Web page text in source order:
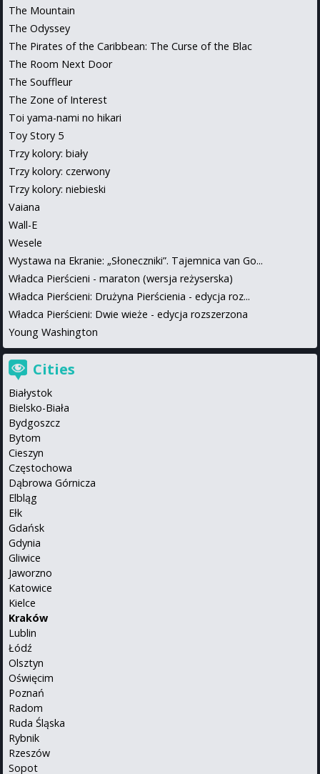
The Mountain
The Odyssey
The Pirates of the Caribbean: The Curse of the Blac
The Room Next Door
The Souffleur
The Zone of Interest
Toi yama-nami no hikari
Toy Story 5
Trzy kolory: biały
Trzy kolory: czerwony
Trzy kolory: niebieski
Vaiana
Wall-E
Wesele
Wystawa na Ekranie: „Słoneczniki”. Tajemnica van Go...
Władca Pierścieni - maraton (wersja reżyserska)
Władca Pierścieni: Drużyna Pierścienia - edycja roz...
Władca Pierścieni: Dwie wieże - edycja rozszerzona
Young Washington
Cities
Białystok
Bielsko-Biała
Bydgoszcz
Bytom
Cieszyn
Częstochowa
Dąbrowa Górnicza
Elbląg
Ełk
Gdańsk
Gdynia
Gliwice
Jaworzno
Katowice
Kielce
Kraków
Lublin
Łódź
Olsztyn
Oświęcim
Poznań
Radom
Ruda Śląska
Rybnik
Rzeszów
Sopot